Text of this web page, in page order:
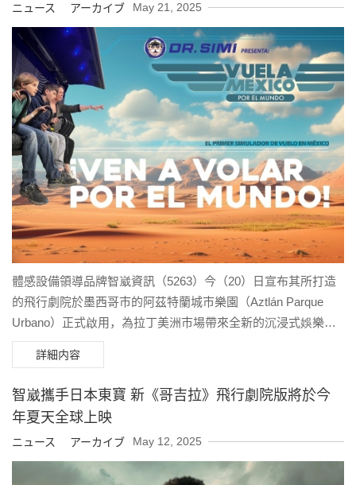
ニュース アーカイブ May 21, 2025
體感設備領導品牌智崴資訊（5263）今（20）日宣布其所打造
的飛行劇院於墨西哥市的阿茲特蘭城市樂園（Aztlán Parque
Urbano）正式啟用，為拉丁美洲市場帶來全新的沉浸式娛樂體
驗。
詳細内容
智崴攜手日本東寶 新《哥吉拉》飛行劇院版將於今
年夏天全球上映
ニュース アーカイブ May 12, 2025